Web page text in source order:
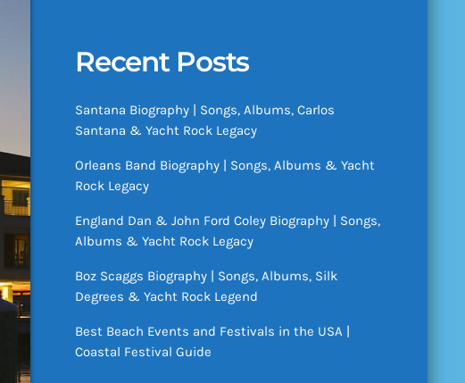
Recent Posts
Santana Biography | Songs, Albums, Carlos
Santana & Yacht Rock Legacy
Orleans Band Biography | Songs, Albums & Yacht
Rock Legacy
England Dan & John Ford Coley Biography | Songs,
Albums & Yacht Rock Legacy
Boz Scaggs Biography | Songs, Albums, Silk
Degrees & Yacht Rock Legend
Best Beach Events and Festivals in the USA |
Coastal Festival Guide